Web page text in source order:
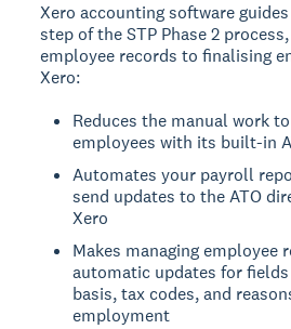
Xero accounting software
step of the STP Phase 2
employee records to finalising
Xero:
Reduces the manual work
employees with its built-in
Automates your payroll
send updates to the ATO
Xero
Makes managing employee
automatic updates for
basis, tax codes, and
employment